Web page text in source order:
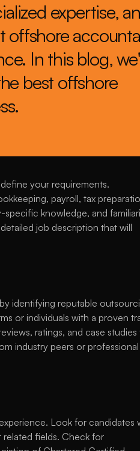
expertise,
offshore
In this blog,
best offshore
your requirements.
payroll, tax
specific knowledge, and
job description that will
identifying reputable
or individuals with a proven
ratings, and case studies
industry peers or professional
Look for candidates
fields. Check for